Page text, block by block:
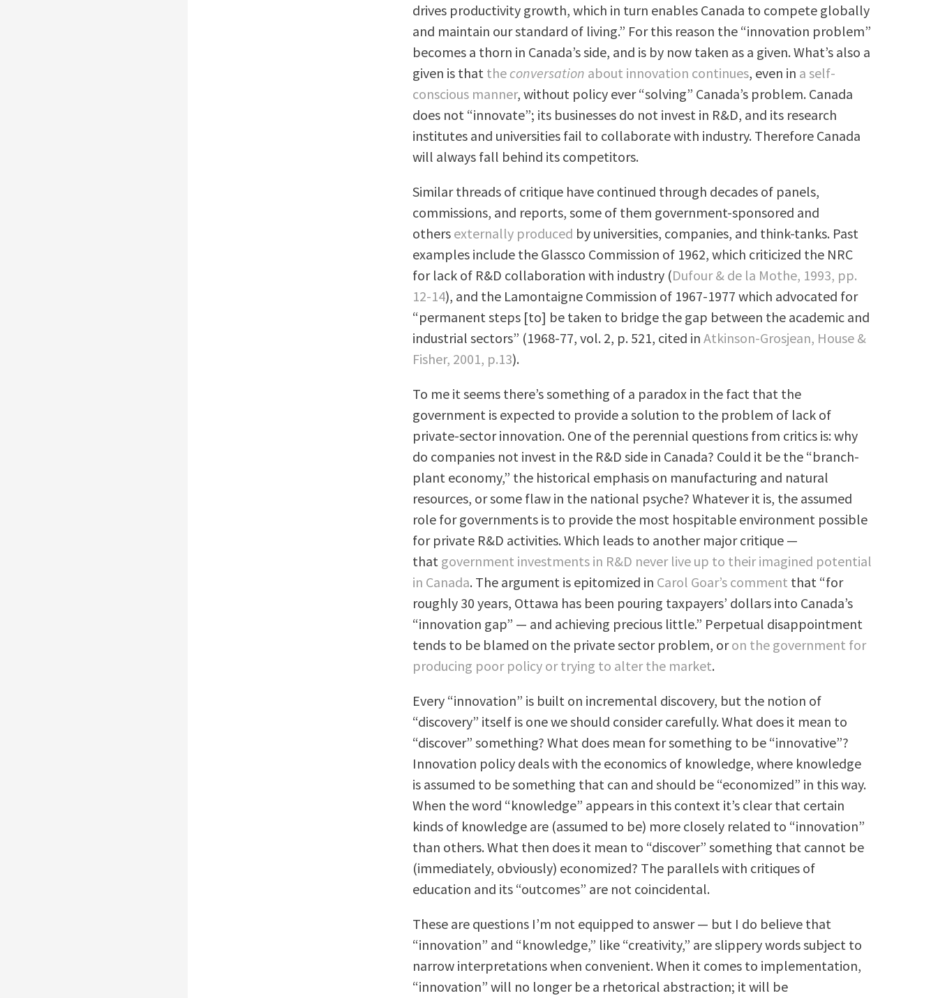
drives productivity growth, which in turn enables Canada to compete globally
and maintain our standard of living.” For this reason the “innovation problem”
becomes a thorn in Canada’s side, and is by now taken as a given. What’s also a
given is that the conversation about innovation continues, even in a self-
conscious manner, without policy ever “solving” Canada’s problem. Canada
does not “innovate”; its businesses do not invest in R&D, and its research
institutes and universities fail to collaborate with industry. Therefore Canada
will always fall behind its competitors.
Similar threads of critique have continued through decades of panels,
commissions, and reports, some of them government-sponsored and
others externally produced by universities, companies, and think-tanks. Past
examples include the Glassco Commission of 1962, which criticized the NRC
for lack of R&D collaboration with industry (Dufour & de la Mothe, 1993, pp.
12-14), and the Lamontaigne Commission of 1967-1977 which advocated for
“permanent steps [to] be taken to bridge the gap between the academic and
industrial sectors” (1968-77, vol. 2, p. 521, cited inAtkinson-Grosjean, House &
Fisher, 2001, p.13).
To me it seems there’s something of a paradox in the fact that the
government is expected to provide a solution to the problem of lack of
private-sector innovation. One of the perennial questions from critics is: why
do companies not invest in the R&D side in Canada? Could it be the “branch-
plant economy,” the historical emphasis on manufacturing and natural
resources, or some flaw in the national psyche? Whatever it is, the assumed
role for governments is to provide the most hospitable environment possible
for private R&D activities. Which leads to another major critique —
that government investments in R&D never live up to their imagined potential
in Canada. The argument is epitomized in Carol Goar’s comment that “for
roughly 30 years, Ottawa has been pouring taxpayers’ dollars into Canada’s
“innovation gap” — and achieving precious little.” Perpetual disappointment
tends to be blamed on the private sector problem, oron the government for
producing poor policy or trying to alter the market.
Every “innovation” is built on incremental discovery, but the notion of
“discovery” itself is one we should consider carefully. What does it mean to
“discover” something? What does mean for something to be “innovative”?
Innovation policy deals with the economics of knowledge, where knowledge
is assumed to be something that can and should be “economized” in this way.
When the word “knowledge” appears in this context it’s clear that certain
kinds of knowledge are (assumed to be) more closely related to “innovation”
than others. What then does it mean to “discover” something that cannot be
(immediately, obviously) economized? The parallels with critiques of
education and its “outcomes” are not coincidental.
These are questions I’m not equipped to answer — but I do believe that
“innovation” and “knowledge,” like “creativity,” are slippery words subject to
narrow interpretations when convenient. When it comes to implementation,
“innovation” will no longer be a rhetorical abstraction; it will be